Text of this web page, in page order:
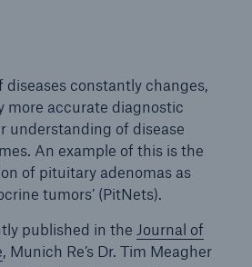
constantly changes,
more accurate diagnostic
understanding of disease
An example of this is the
of pituitary adenomas as
tumors’ (PitNets).
published in the Journal of
, Munich Re’s Dr. Tim Meagher